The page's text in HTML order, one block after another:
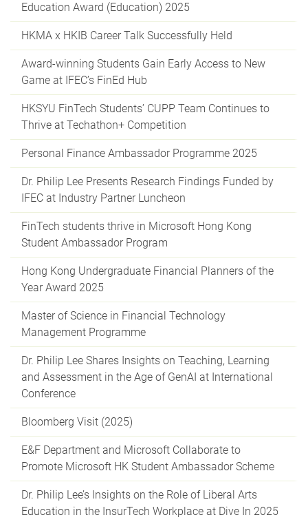
Education Award (Education) 2025
HKMA x HKIB Career Talk Successfully Held
Award-winning Students Gain Early Access to New
Game at IFEC’s FinEd Hub
HKSYU FinTech Students’ CUPP Team Continues to
Thrive at Techathon+ Competition
Personal Finance Ambassador Programme 2025
Dr. Philip Lee Presents Research Findings Funded by
IFEC at Industry Partner Luncheon
FinTech students thrive in Microsoft Hong Kong
Student Ambassador Program
Hong Kong Undergraduate Financial Planners of the
Year Award 2025
Master of Science in Financial Technology
Management Programme
Dr. Philip Lee Shares Insights on Teaching, Learning
and Assessment in the Age of GenAI at International
Conference
Bloomberg Visit (2025)
E&F Department and Microsoft Collaborate to
Promote Microsoft HK Student Ambassador Scheme
Dr. Philip Lee’s Insights on the Role of Liberal Arts
Education in the InsurTech Workplace at Dive In 2025